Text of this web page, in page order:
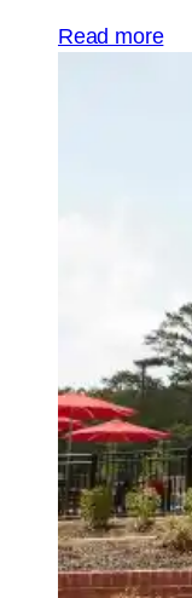
Read more